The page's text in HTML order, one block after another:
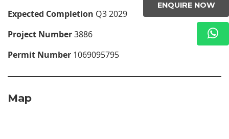
ENQUIRE NOW
Expected Completion Q3 2029
Project Number3886
Permit Number 1069095795
Map